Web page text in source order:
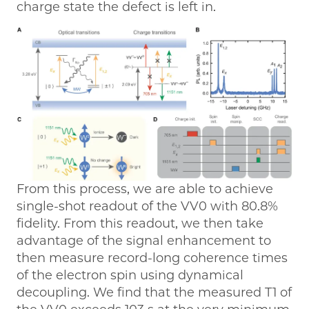
charge state the defect is left in.
From this process, we are able to achieve
single-shot readout of the VV0 with 80.8%
fidelity. From this readout, we then take
advantage of the signal enhancement to
then measure record-long coherence times
of the electron spin using dynamical
decoupling. We find that the measured T1 of